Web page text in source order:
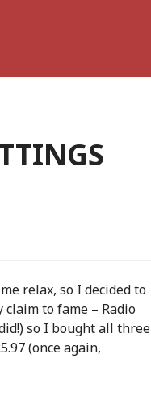
relax, so I decided to
claim to fame – Radio
so I bought all three
(once again,